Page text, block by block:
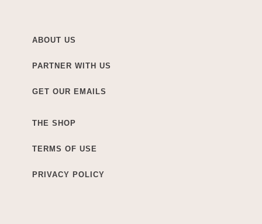
ABOUT US
PARTNER WITH US
GET OUR EMAILS
THE SHOP
TERMS OF USE
PRIVACY POLICY